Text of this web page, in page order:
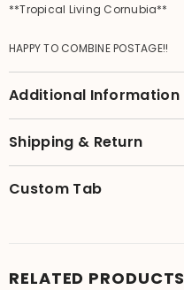
**Tropical Living Cornubia**
HAPPY TO COMBINE POSTAGE!!
Additional Information
Shipping & Return
Custom Tab
RELATED PRODUCTS